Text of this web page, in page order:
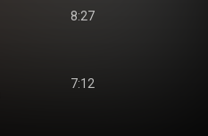
8:27
7:12